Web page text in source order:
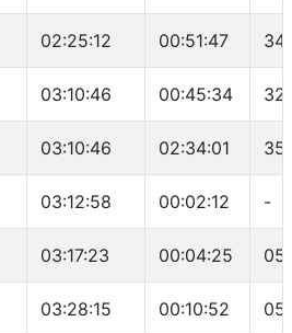
02:25:12 00:51:47
03:10:46 00:45:34
03:10:46 02:34:01
03:12:58 00:02:12 -
03:17:23 00:04:25
03:28:15 00:10:52